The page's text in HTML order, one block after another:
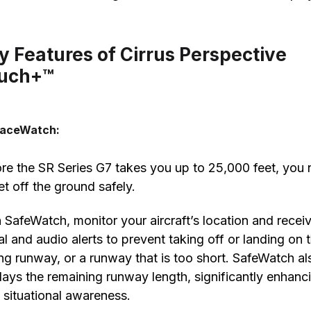
Features of Cirrus Perspective
the SR Series G7 takes you up to 25,000 feet, you
off the ground safely.
SafeWatch, monitor your aircraft’s location and
and audio alerts to prevent taking off or landing on
runway, or a runway that is too short. SafeWatch
the remaining runway length, significantly
awareness.